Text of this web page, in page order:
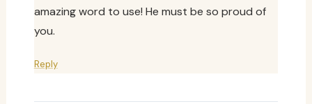
amazing word to use! He must be so proud of
you.
Reply